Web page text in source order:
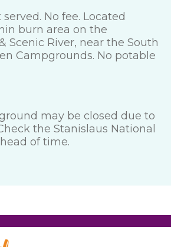
No fee. Located
burn area on the
Scenic River, near the South
Campgrounds. No potable
may be closed due to
the Stanislaus National
of time.